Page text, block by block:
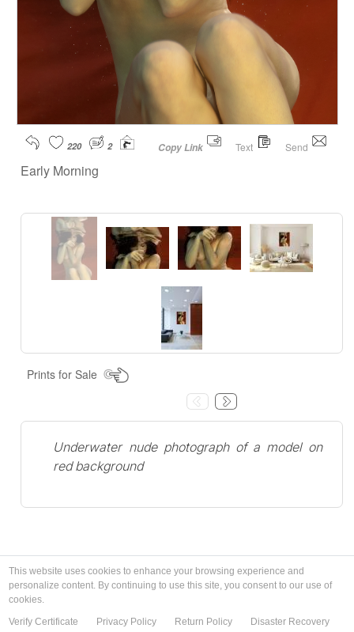
Copy Link Text Send
220 2
Early Morning
Prints for Sale
Underwater nude photograph of a model on
red background
This website uses cookies to enhance your browsing experience and
personalize content. By continuing to use this site, you consent to our use of
cookies.
Verify Certificate
Privacy Policy Return Policy
Disaster Recovery